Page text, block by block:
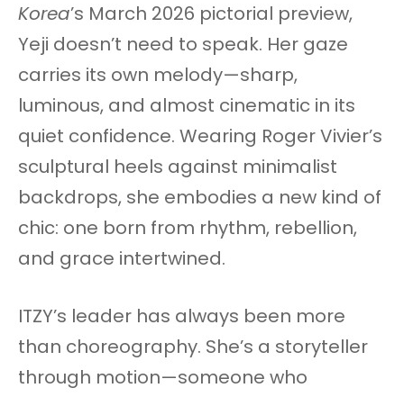
Korea’s March 2026 pictorial preview,
Yeji doesn’t need to speak. Her gaze
carries its own melody—sharp,
luminous, and almost cinematic in its
quiet confidence. Wearing Roger Vivier’s
sculptural heels against minimalist
backdrops, she embodies a new kind of
chic: one born from rhythm, rebellion,
and grace intertwined.
ITZY’s leader has always been more
than choreography. She’s a storyteller
through motion—someone who